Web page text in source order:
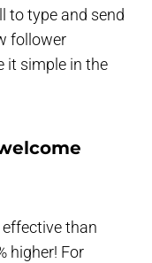
to type and send
follower
it simple in the
than
higher! For